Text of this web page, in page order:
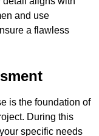
and use
a flawless
is the foundation of
During this
specific needs